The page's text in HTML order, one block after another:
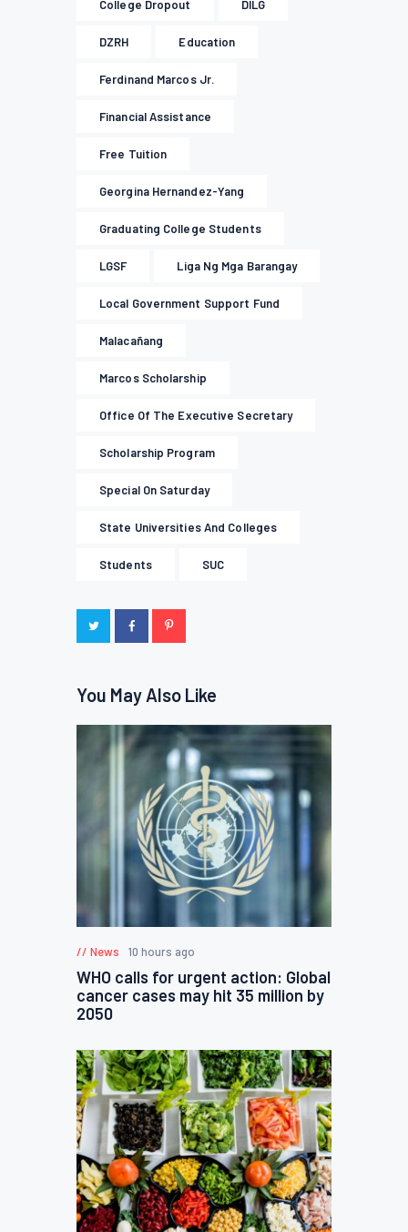
College Dropout DILG
DZRH Education
Ferdinand Marcos Jr.
Financial Assistance
Free Tuition
Georgina Hernandez-Yang
Graduating College Students
LGSF Liga Ng Mga Barangay
Local Government Support Fund
Malacañang
Marcos Scholarship
Office Of The Executive Secretary
Scholarship Program
Special On Saturday
State Universities And Colleges
Students SUC
You May Also Like
News 10 hours ago
WHO calls for urgent action: Global
cancer cases may hit 35 million by
2050